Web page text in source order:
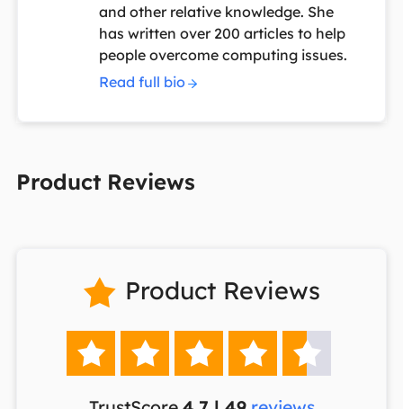
and other relative knowledge. She
has written over 200 articles to help
people overcome computing issues.
Read full bio
Product Reviews
 Product Reviews
    